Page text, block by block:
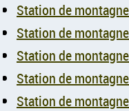
Station de
Station de
Station de
Station de
Station de